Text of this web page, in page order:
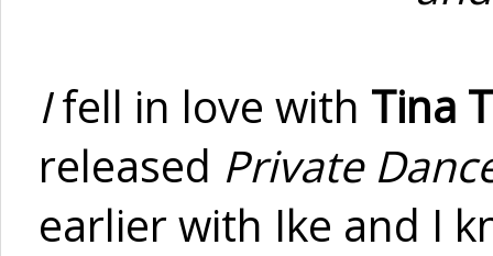
Ifell in love with Tina
released Private
earlier with Ike and I